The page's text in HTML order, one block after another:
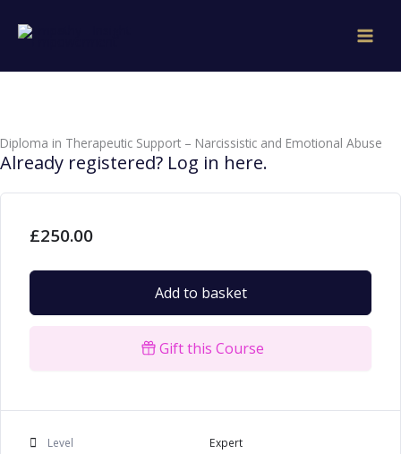
Diploma in Therapeutic Support – Narcissistic and Emotional Abuse
Already registered? Log in here.
£250.00
Add to basket
Gift this Course
Level
Expert